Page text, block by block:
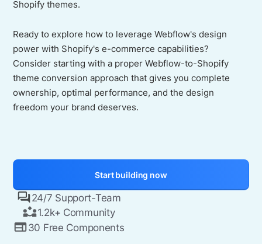
Shopify themes.
Ready to explore how to leverage Webflow's design
power with Shopify's e-commerce capabilities?
Consider starting with a proper Webflow-to-Shopify
theme conversion approach that gives you complete
ownership, optimal performance, and the design
freedom your brand deserves.
Start building now
24/7 Support-Team
1.2k+ Community
30 Free Components